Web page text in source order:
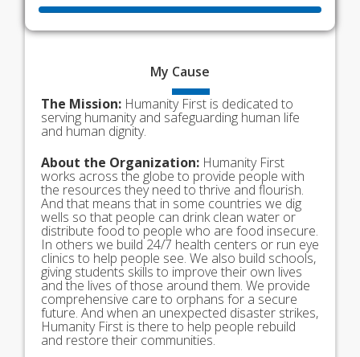
My Cause
The Mission: Humanity First is dedicated to
serving humanity and safeguarding human life
and human dignity.
About the Organization: Humanity First
works across the globe to provide people with
the resources they need to thrive and flourish.
And that means that in some countries we dig
wells so that people can drink clean water or
distribute food to people who are food insecure.
In others we build 24/7 health centers or run eye
clinics to help people see. We also build schools,
giving students skills to improve their own lives
and the lives of those around them. We provide
comprehensive care to orphans for a secure
future. And when an unexpected disaster strikes,
Humanity First is there to help people rebuild
and restore their communities.